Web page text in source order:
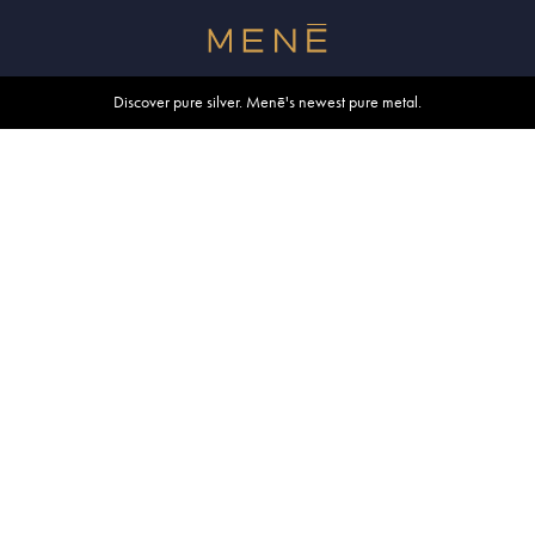
Discover pure silver. Menē's newest pure metal.
Shop summer essentials.
Free shipping within U.S. and Canada on orders over $500.